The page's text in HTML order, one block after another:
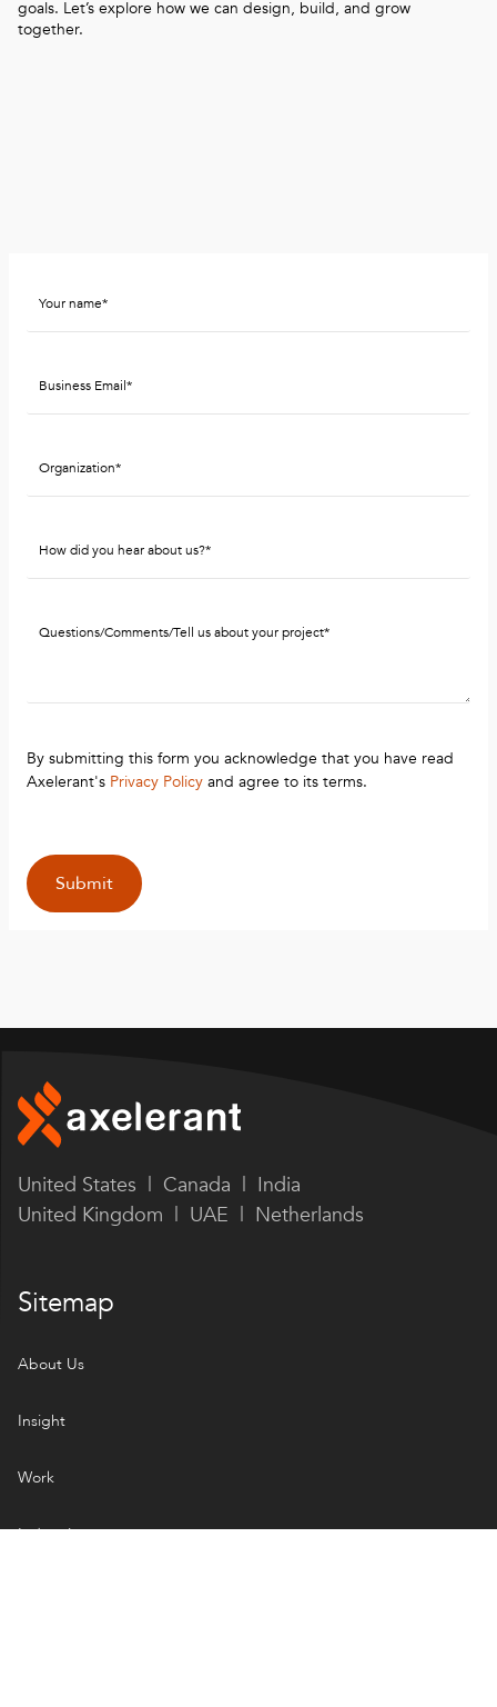
goals. Let’s explore how we can design, build, and grow
together.
By submitting this form you acknowledge that you have read
Axelerant's Privacy Policy and agree to its terms.
United States | Canada | India
United Kingdom | UAE | Netherlands
Sitemap
About Us
Insight
Work
Industries